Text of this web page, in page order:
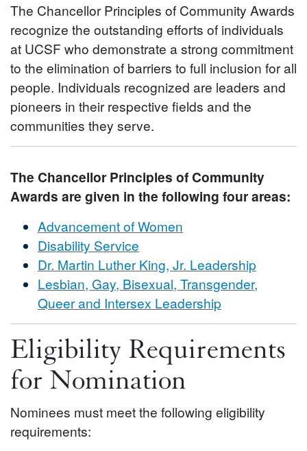
The Chancellor Principles of Community Awards
recognize the outstanding efforts of individuals
at UCSF who demonstrate a strong commitment
to the elimination of barriers to full inclusion for all
people. Individuals recognized are leaders and
pioneers in their respective fields and the
communities they serve.
The Chancellor Principles of Community
Awards are given in the following four areas:
Advancement of Women
Disability Service
Dr. Martin Luther King, Jr. Leadership
Lesbian, Gay, Bisexual, Transgender,
Queer and Intersex Leadership
Eligibility Requirements
for Nomination
Nominees must meet the following eligibility
requirements: